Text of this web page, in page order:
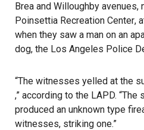
Brea and Willoughby avenues,
Poinsettia Recreation Center,
when they saw a man on an
dog, the Los Angeles Police
“The witnesses yelled at the
,” according to the LAPD.
produced an unknown type
witnesses, striking one.”